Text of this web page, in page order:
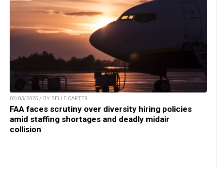
02/03/2025 / BY BELLE CARTER
FAA faces scrutiny over diversity hiring policies
amid staffing shortages and deadly midair
collision